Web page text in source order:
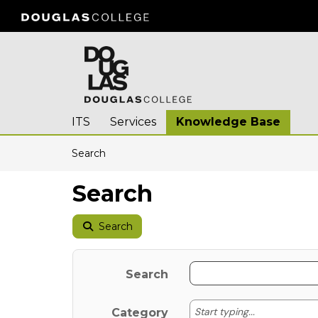
Skip to main content
(opens in a new tab)
ITS
Services Knowledge Base
Search
Search
Search
Search
Category Start typing...